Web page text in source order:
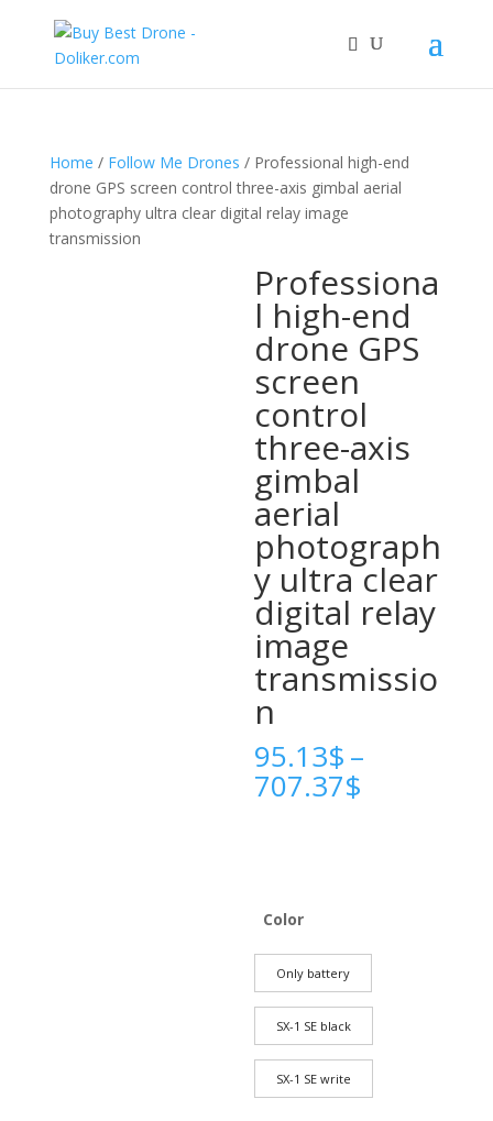
Home / Follow Me Drones / Professional high-end
drone GPS screen control three-axis gimbal aerial
photography ultra clear digital relay image
transmission
Professiona
l high-end
drone GPS
screen
control
three-axis
gimbal
aerial
photograph
y ultra clear
digital relay
image
transmissio
n
95.13$–
707.37$
Color
Only battery
SX-1 SE black
SX-1 SE write